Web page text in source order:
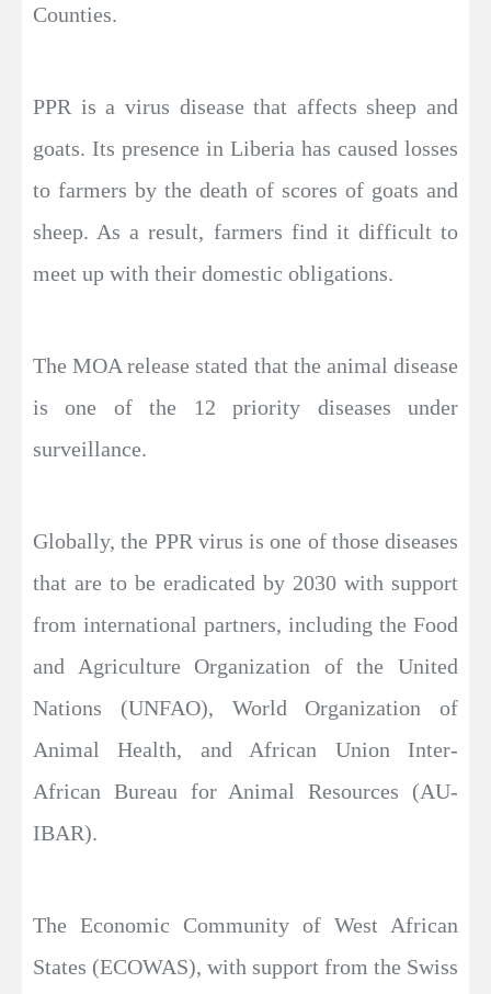
Counties.
PPR is a virus disease that affects sheep and
goats. Its presence in Liberia has caused losses
to farmers by the death of scores of goats and
sheep. As a result, farmers find it difficult to
meet up with their domestic obligations.
The MOA release stated that the animal disease
is one of the 12 priority diseases under
surveillance.
Globally, the PPR virus is one of those diseases
that are to be eradicated by 2030 with support
from international partners, including the Food
and Agriculture Organization of the United
Nations (UNFAO), World Organization of
Animal Health, and African Union Inter-
African Bureau for Animal Resources (AU-
IBAR).
The Economic Community of West African
States (ECOWAS), with support from the Swiss